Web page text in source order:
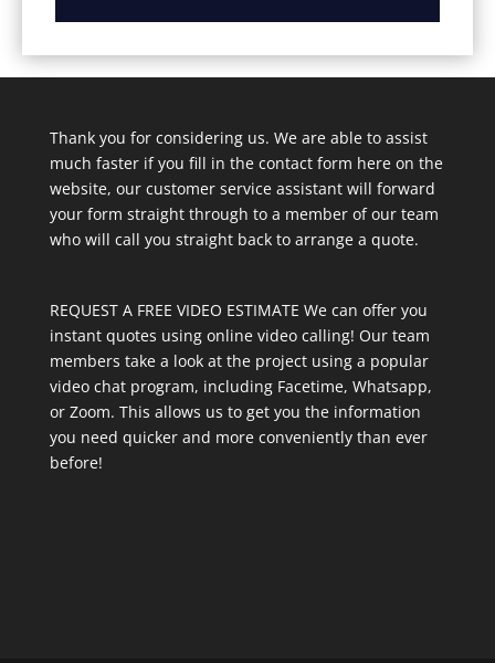
Thank you for considering us. We are able to assist
much faster if you fill in the contact form here on the
website, our customer service assistant will forward
your form straight through to a member of our team
who will call you straight back to arrange a quote.
REQUEST A FREE VIDEO ESTIMATE We can offer you
instant quotes using online video calling! Our team
members take a look at the project using a popular
video chat program, including Facetime, Whatsapp,
or Zoom. This allows us to get you the information
you need quicker and more conveniently than ever
before!